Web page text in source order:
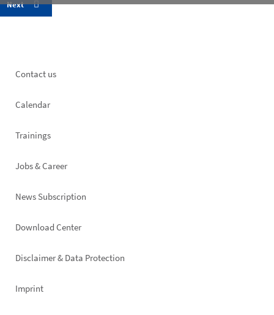
Footer
Contact us
Calendar
Trainings
Jobs & Career
News Subscription
Footer
Download Center
Disclaimer & Data Protection
Imprint